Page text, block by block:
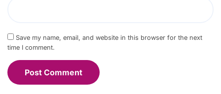
Save my name, email, and website in this browser for the next
time I comment.